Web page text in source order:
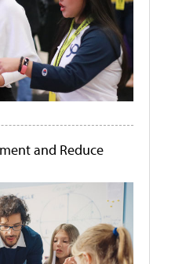
and Reduce